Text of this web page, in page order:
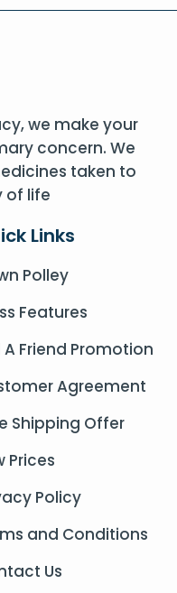
we make your
concern. We
taken to
of life
Links
Polley
Features
A Friend Promotion
Agreement
Shipping Offer
Prices
Policy
and Conditions
Us